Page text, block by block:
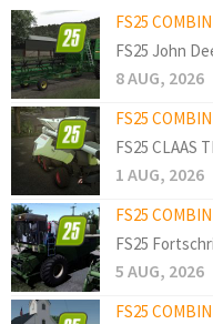
FS25
FS25 John
8 AUG, 2026
FS25
FS25 CLAAS
1 AUG, 2026
FS25
FS25
5 AUG, 2026
FS25